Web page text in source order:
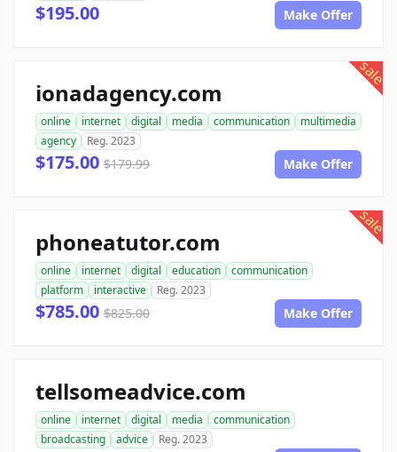
$195.00 Make Offer
sale
ionadagency.com
online internet digital media communication
multimedia
agency
Reg. 2023
$175.00 $179.99 Make Offer
sale
phoneatutor.com
online internet digital education
communication
platform
interactive Reg. 2023
$785.00 $825.00 Make Offer
tellsomeadvice.com
online internet digital media
communication
broadcasting
advice Reg. 2023